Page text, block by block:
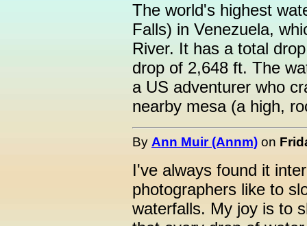
The world's highest
Falls) in Venezuela,
River. It has a total
drop of 2,648 ft. The
a US adventurer who
nearby mesa (a high,
By Ann Muir (Annm) on
I've always found it
photographers like to
waterfalls. My joy is to